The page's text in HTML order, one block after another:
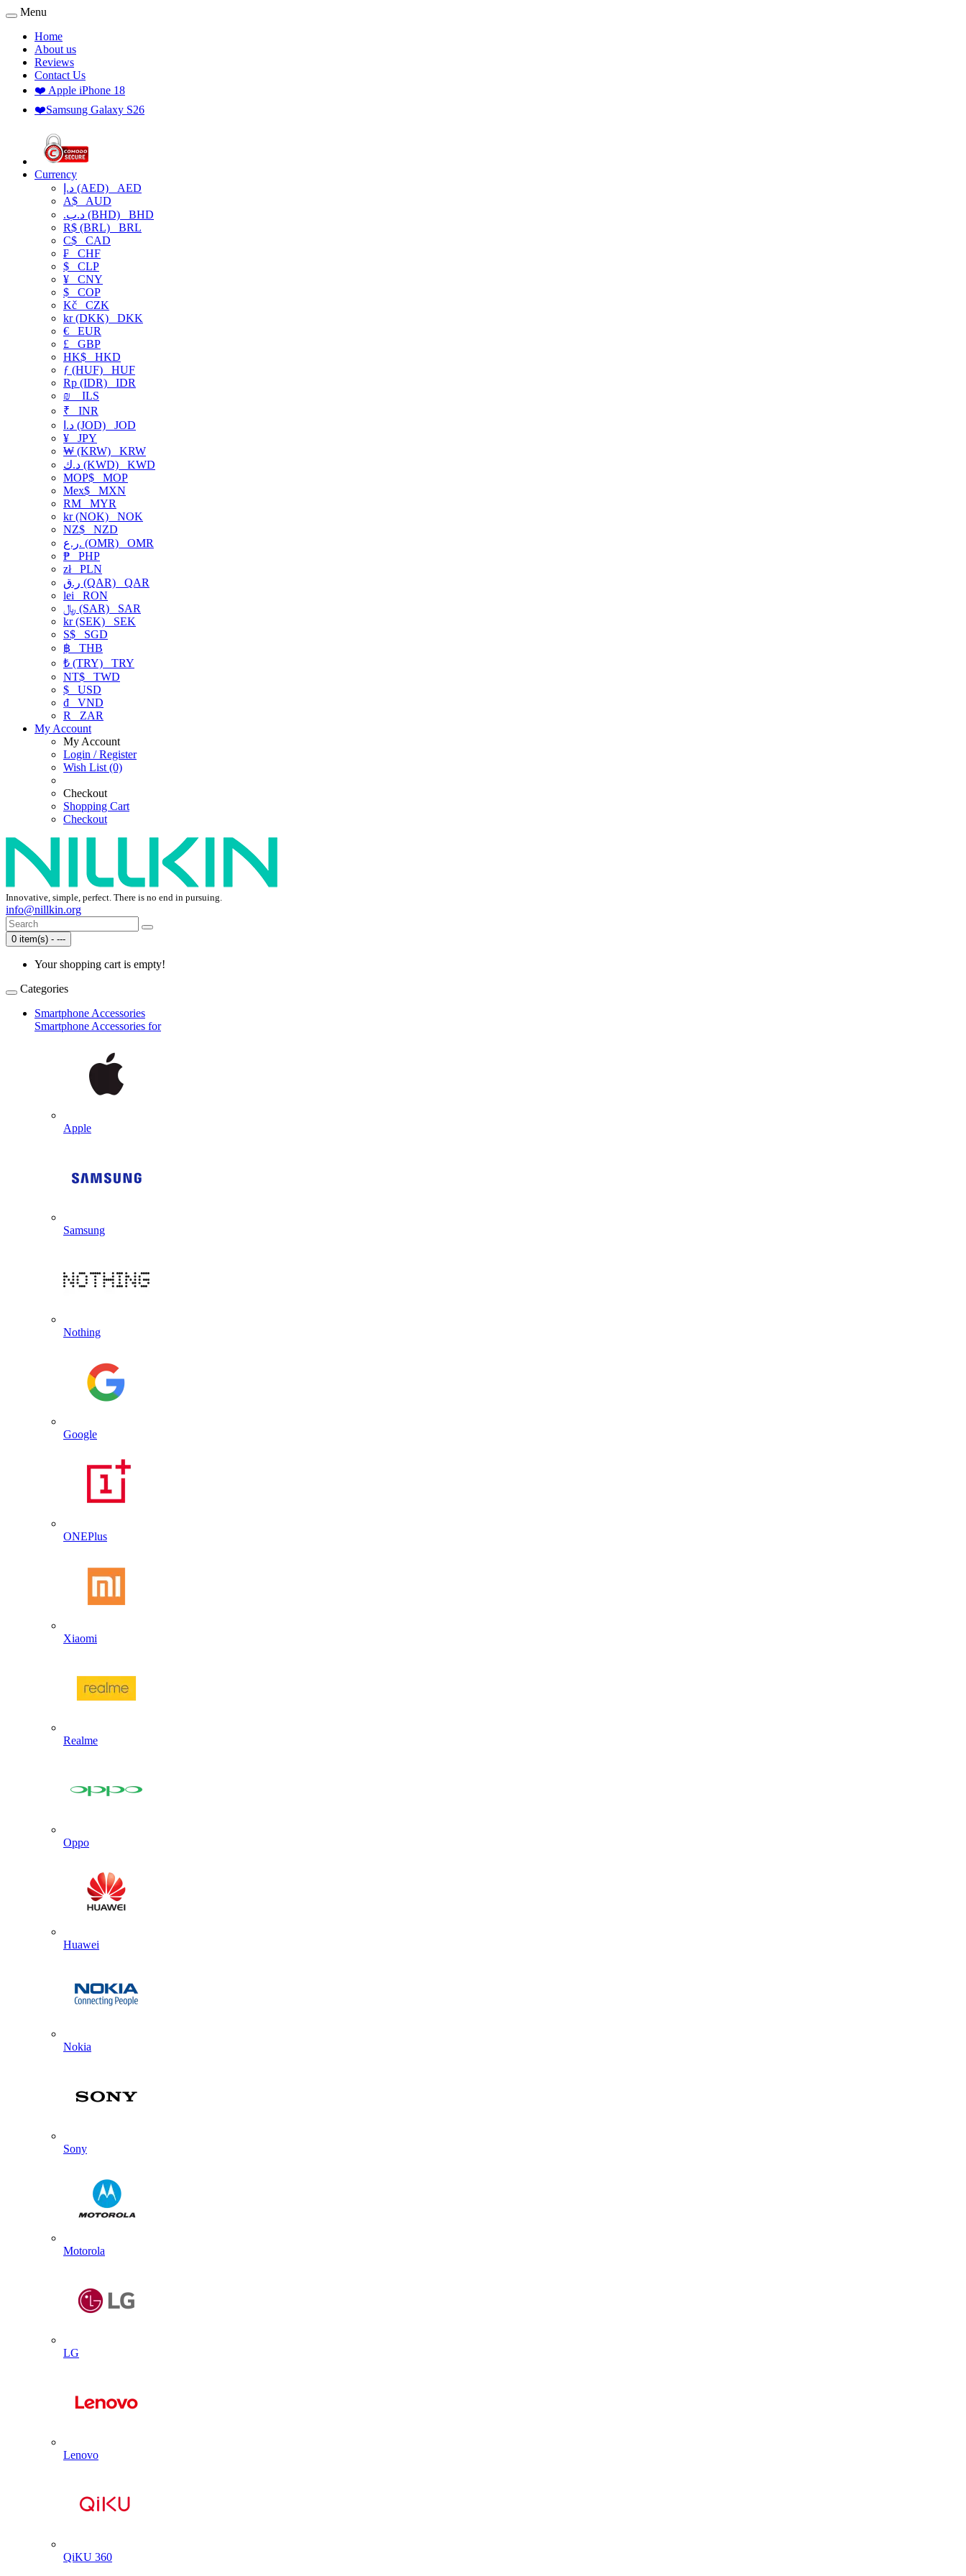
Menu
Home
About us
Reviews
Contact Us
❤️ Apple iPhone 18
❤️Samsung Galaxy S26
Currency
د.إ (AED) AED
A$ AUD
.د.ب (BHD) BHD
R$ (BRL) BRL
C$ CAD
₣ CHF
$ CLP
¥ CNY
$ COP
Kč CZK
kr (DKK) DKK
€ EUR
£ GBP
HK$ HKD
ƒ (HUF) HUF
Rp (IDR) IDR
₪
ILS
₹ INR
د.ا (JOD) JOD
¥ JPY
₩ (KRW) KRW
د.ك (KWD) KWD
MOP$ MOP
Mex$ MXN
RM MYR
kr (NOK) NOK
NZ$ NZD
ر.ع. (OMR) OMR
₱ PHP
złPLN
ر.ق (QAR) QAR
lei RON
﷼ (SAR) SAR
kr (SEK) SEK
S$ SGD
฿ THB
₺ (TRY) TRY
NT$ TWD
$ USD
₫ VND
R
ZAR
My Account
My Account
Login / Register
Wish List (0)
Checkout
Shopping Cart
Checkout
Innovative, simple, perfect. There is no end in pursuing.
info@nillkin.org
0 item(s) - ---
Your shopping cart is empty!
Categories
Smartphone Accessories
Smartphone Accessories for
Apple
Samsung
Nothing
Google
ONEPlus
Xiaomi
Realme
Oppo
Huawei
Nokia
Sony
Motorola
LG
Lenovo
QiKU 360